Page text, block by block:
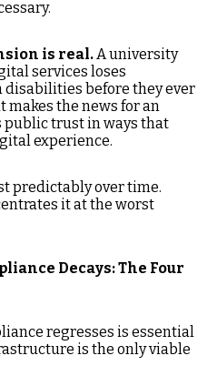
is real. A university
services loses
before they ever
makes the news for an
trust in ways that
experience.
predictably over time.
it at the worst
Decays: The Four
regresses is essential
is the only viable